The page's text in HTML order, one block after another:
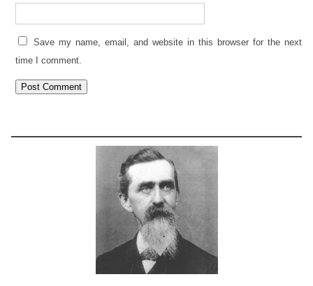
Save my name, email, and website in this browser for the next
time I comment.